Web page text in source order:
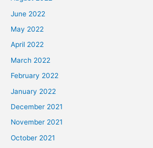
June 2022
May 2022
April 2022
March 2022
February 2022
January 2022
December 2021
November 2021
October 2021